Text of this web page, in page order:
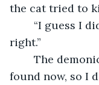
the cat tried to
right.”
found now, so I